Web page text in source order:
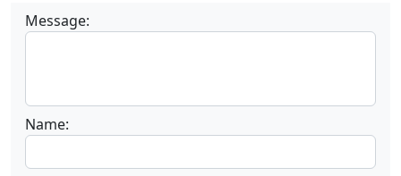
Message:
Name: